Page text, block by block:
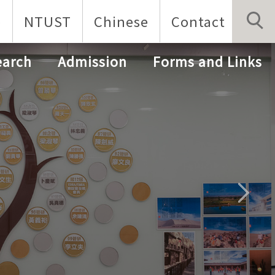
NTUST Chinese Contact
Admission Forms and Links